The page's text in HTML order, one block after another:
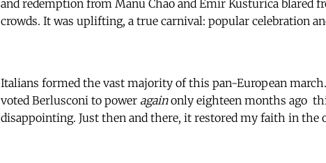
and redemption from Manu Chao and Emir Kusturica blared
crowds. It was uplifting, a true carnival: popular celebration
Italians formed the vast majority of this pan-European
voted Berlusconi to power againonly eighteen months ago 
disappointing. Just then and there, it restored my faith in the